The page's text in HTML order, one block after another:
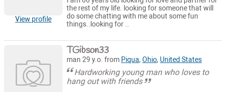
View profile
the rest of my life. looking for someone that will
do some chatting with me about some fun
things..looking for ..
TGibson33
man 29 y.o. from Piqua,Ohio, United States
Hardworking young man who loves to
hang out with friends